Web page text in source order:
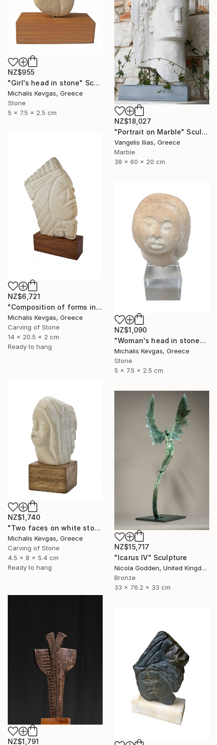
NZ$955
"Girl's head in stone" Sculpture
Michalis Kevgas, Greece
Stone
5 x 7.5 x 2.5 cm
NZ$18,027
"Portrait on Marble" Sculpture
Vangelis Ilias, Greece
Marble
38 x 60 x 20 cm
NZ$6,721
"Composition of forms in stone" Sculpture
Michalis Kevgas, Greece
Carving of Stone
14 x 20.5 x 2 cm
Ready to hang
NZ$1,090
"Woman's head in stone" Sculpture
Michalis Kevgas, Greece
Stone
5 x 7.5 x 2.5 cm
NZ$1,740
"Two faces on white stone" Sculpture
Michalis Kevgas, Greece
Carving of Stone
4.5 x 8 x 5.4 cm
Ready to hang
NZ$15,717
"Icarus IV" Sculpture
Nicola Godden, United Kingdom
Bronze
33 x 76.2 x 33 cm
NZ$1,791